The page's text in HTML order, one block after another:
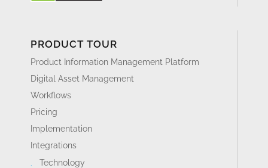
PRODUCT TOUR
Product Information Management Platform
Digital Asset Management
Workflows
Pricing
Implementation
Integrations
Technology